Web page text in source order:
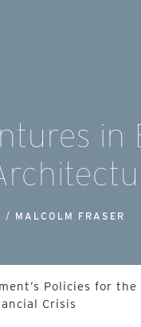
in
/ MALCOLM FRASER
Policies for
Crisis